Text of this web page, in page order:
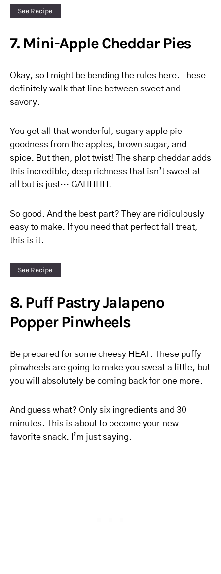
See Recipe
7. Mini-Apple Cheddar Pies
Okay, so I might be bending the rules here. These
definitely walk that line between sweet and
savory.
You get all that wonderful, sugary apple pie
goodness from the apples, brown sugar, and
spice. But then, plot twist! The sharp cheddar adds
this incredible, deep richness that isn’t sweet at
all but is just… GAHHHH.
So good. And the best part? They are ridiculously
easy to make. If you need that perfect fall treat,
this is it.
See Recipe
8. Puff Pastry Jalapeno
Popper Pinwheels
Be prepared for some cheesy HEAT. These puffy
pinwheels are going to make you sweat a little, but
you will absolutely be coming back for one more.
And guess what? Only six ingredients and 30
minutes. This is about to become your new
favorite snack. I’m just saying.